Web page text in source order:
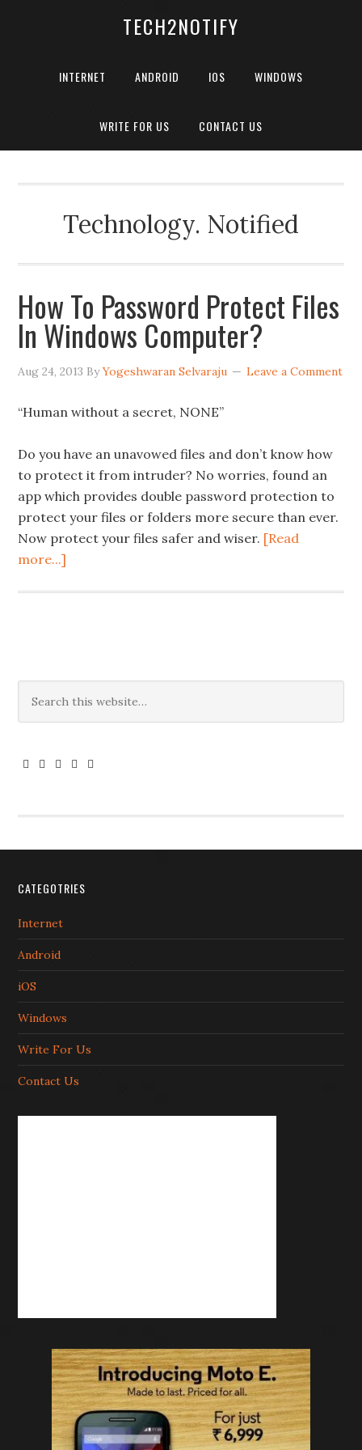
TECH2NOTIFY
INTERNET ANDROID IOS WINDOWS
WRITE FOR US CONTACT US
Technology. Notified
How To Password Protect Files
In Windows Computer?
Aug 24, 2013 ByYogeshwaran Selvaraju Leave a Comment
“Human without a secret, NONE”
Do you have an unavowed files and don’t know how
to protect it from intruder? No worries, found an
app which provides double password protection to
protect your files or folders more secure than ever.
Now protect your files safer and wiser. [Read
more...]
    
CATEGOTRIES
Internet
Android
iOS
Windows
Write For Us
Contact Us